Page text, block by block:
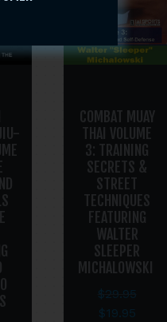
COMBAT MUAY
THAI VOLUME
3: TRAINING
SECRETS &
STREET
TECHNIQUES
FEATURING
WALTER
SLEEPER
MICHALOWSKI
$29.95
$19.95